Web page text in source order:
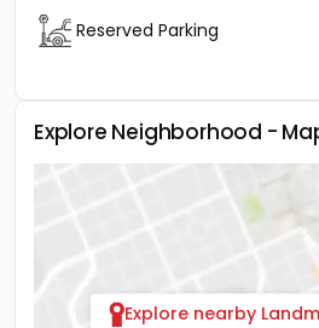
Reserved Parking
Explore Neighborhood -
Explore nearby